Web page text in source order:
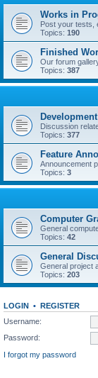
Works in
Post your tests,
Topics: 190
Finished
Our forum
Topics: 387
Development
Discussion
Topics: 377
Feature
Announcement
Topics: 3
Computer
General
Topics: 42
General
General project
Topics: 203
LOGIN • REGISTER
Username:
Password:
I forgot my password